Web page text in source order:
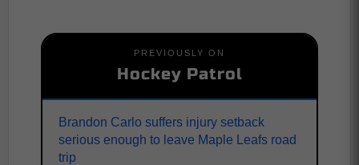
PREVIOUSLY ON
Hockey Patrol
Brandon Carlo suffers injury setback
serious enough to leave Maple Leafs road
trip